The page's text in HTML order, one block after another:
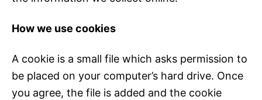
How we use cookies
A cookie is a small file which asks permission to
be placed on your computer’s hard drive. Once
you agree, the file is added and the cookie